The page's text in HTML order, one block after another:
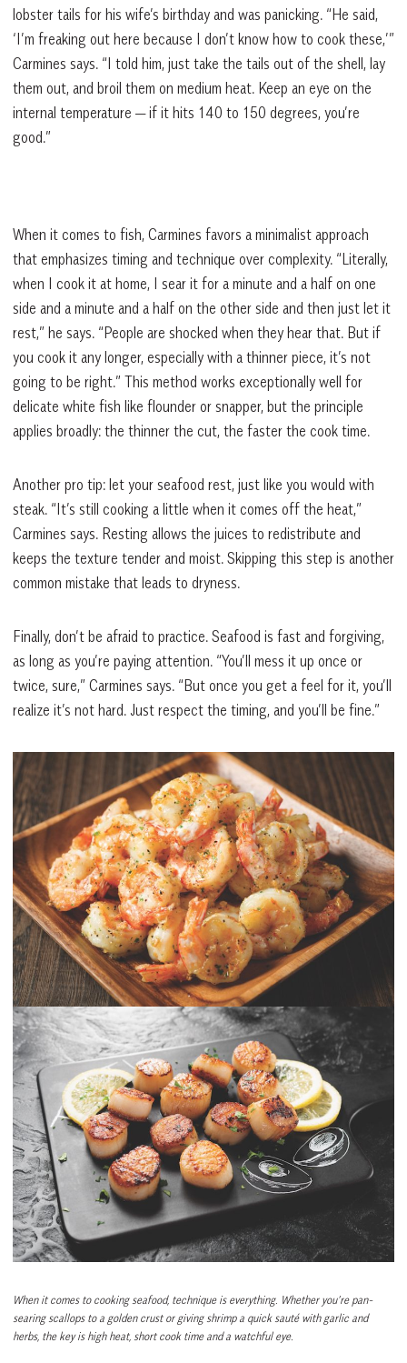
lobster tails for his wife’s birthday and was panicking. “He said,
‘I’m freaking out here because I don’t know how to cook these,’”
Carmines says. “I told him, just take the tails out of the shell, lay
them out, and broil them on medium heat. Keep an eye on the
internal temperature — if it hits 140 to 150 degrees, you’re
good.”
When it comes to fish, Carmines favors a minimalist approach
that emphasizes timing and technique over complexity. “Literally,
when I cook it at home, I sear it for a minute and a half on one
side and a minute and a half on the other side and then just let it
rest,” he says. “People are shocked when they hear that. But if
you cook it any longer, especially with a thinner piece, it’s not
going to be right.” This method works exceptionally well for
delicate white fish like flounder or snapper, but the principle
applies broadly: the thinner the cut, the faster the cook time.
Another pro tip: let your seafood rest, just like you would with
steak. “It’s still cooking a little when it comes off the heat,”
Carmines says. Resting allows the juices to redistribute and
keeps the texture tender and moist. Skipping this step is another
common mistake that leads to dryness.
Finally, don’t be afraid to practice. Seafood is fast and forgiving,
as long as you’re paying attention. “You’ll mess it up once or
twice, sure,” Carmines says. “But once you get a feel for it, you’ll
realize it’s not hard. Just respect the timing, and you’ll be fine.”
When it comes to cooking seafood, technique is everything. Whether you’re pan-
searing scallops to a golden crust or giving shrimp a quick sauté with garlic and
herbs, the key is high heat, short cook time and a watchful eye.